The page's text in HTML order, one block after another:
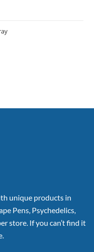
unique products in
Pens, Psychedelics,
store. If you can’t find it